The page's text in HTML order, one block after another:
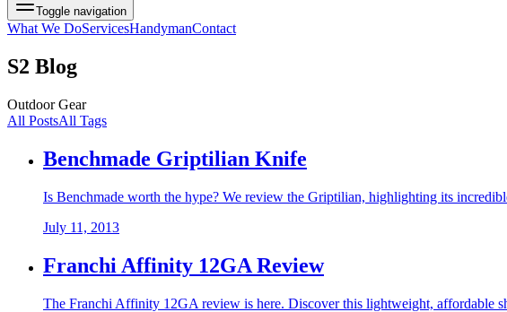
Toggle navigation
What We DoServicesHandymanContact
S2 Blog
Outdoor Gear
All PostsAll Tags
Benchmade Griptilian Knife
Is Benchmade worth the hype? We review the Griptilian, highlighting its
July 11, 2013
Franchi Affinity 12GA Review
The Franchi Affinity 12GA review is here. Discover this lightweight, affordable